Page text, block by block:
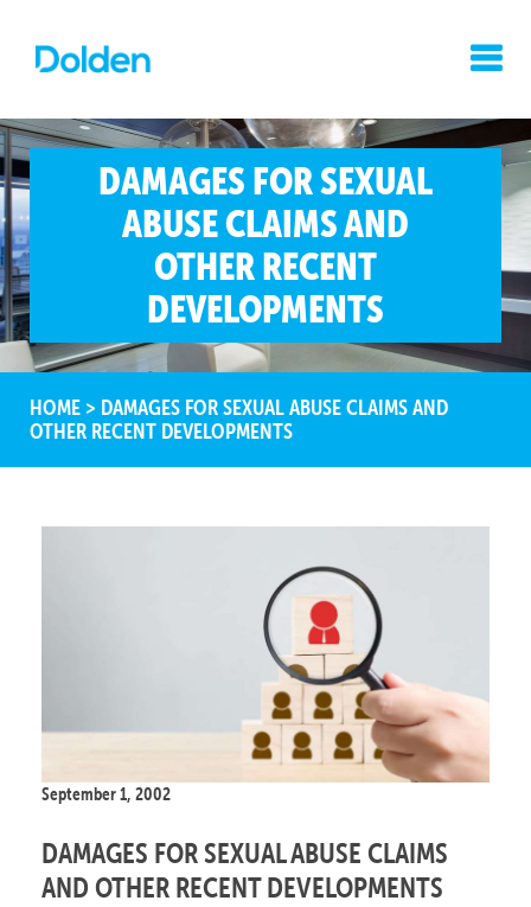
DAMAGES FOR SEXUAL
ABUSE CLAIMS AND
OTHER RECENT
DEVELOPMENTS
HOME > DAMAGES FOR SEXUAL ABUSE CLAIMS AND
OTHER RECENT DEVELOPMENTS
September 1, 2002
DAMAGES FOR SEXUAL ABUSE CLAIMS
AND OTHER RECENT DEVELOPMENTS